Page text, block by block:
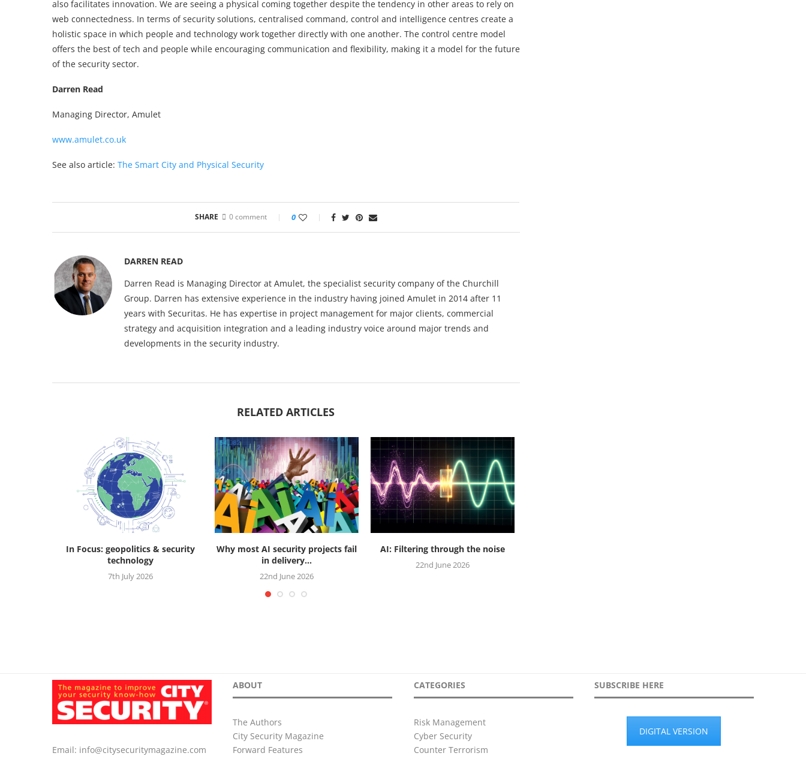
also facilitates innovation. We are seeing a physical coming together despite the tendency in other areas to rely on
web connectedness. In terms of security solutions, centralised command, control and intelligence centres create a
holistic space in which people and technology work together directly with one another. The control centre model
offers the best of tech and people while encouraging communication and flexibility, making it a model for the future
of the security sector.
Darren Read
Managing Director, Amulet
www.amulet.co.uk
See also article: The Smart City and Physical Security
SHARE 0 comment 0
DARREN READ
Darren Read is Managing Director at Amulet, the specialist security company of the Churchill
Group. Darren has extensive experience in the industry having joined Amulet in 2014 after 11
years with Securitas. He has expertise in project management for major clients, commercial
strategy and acquisition integration and a leading industry voice around major trends and
developments in the security industry.
RELATED ARTICLES
In Focus: geopolitics & security
technology
7th July 2026
Why most AI security projects fail
in delivery...
22nd June 2026
AI: Filtering through the noise
22nd June 2026
Email: info@citysecuritymagazine.com
ABOUT
The Authors
City Security Magazine
Forward Features
CATEGORIES
Risk Management
Cyber Security
Counter Terrorism
SUBSCRIBE HERE
DIGITAL VERSION